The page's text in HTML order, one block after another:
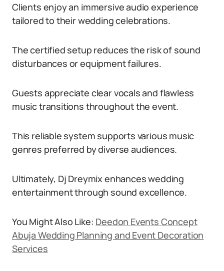
Clients enjoy an immersive audio experience
tailored to their wedding celebrations.
The certified setup reduces the risk of sound
disturbances or equipment failures.
Guests appreciate clear vocals and flawless
music transitions throughout the event.
This reliable system supports various music
genres preferred by diverse audiences.
Ultimately, Dj Dreymix enhances wedding
entertainment through sound excellence.
You Might Also Like: Deedon Events Concept
Abuja Wedding Planning and Event Decoration
Services